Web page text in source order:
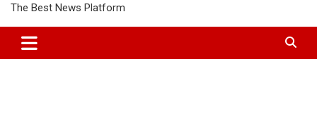
The Best News Platform